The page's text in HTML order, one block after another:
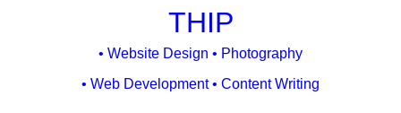
THIP
• Website Design • Photography
• Web Development • Content Writing